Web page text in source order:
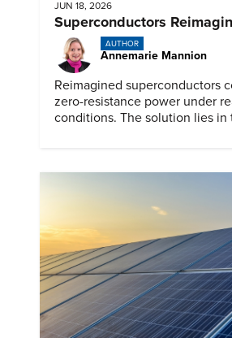
JUN 18, 2026
Superconductors
AUTHOR
Annemarie Mannion
Reimagined superconductors
zero-resistance power under
conditions. The solution lies in